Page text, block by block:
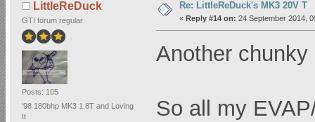
LittleReDuck
GTI forum regular
Posts: 105
'98 180bhp MK3 1.8T and Loving
It
Re: LittleReDuck's MK3 20V T
« Reply #14 on: 24 September 2014,
Another
So all my